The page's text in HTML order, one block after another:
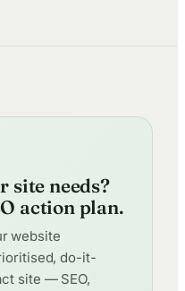
site needs?
action plan.
website
do-it-
site — SEO,